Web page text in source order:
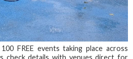
FREE events taking place across
check details with venues direct for